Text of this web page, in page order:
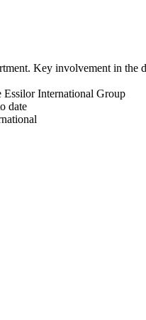
Key involvement in the
International Group
date